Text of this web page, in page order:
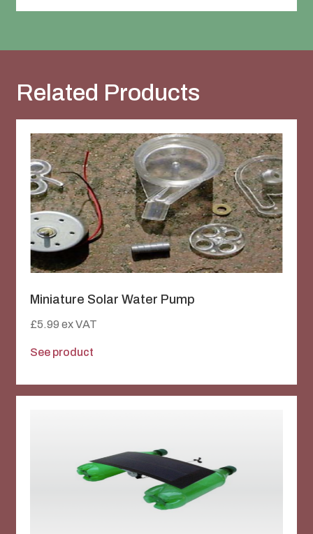
Related Products
Miniature Solar Water Pump
£5.99 ex VAT
See product